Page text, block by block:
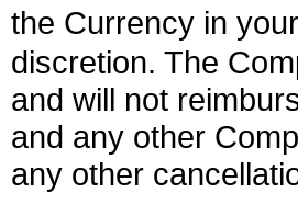
the Currency in
discretion. The
and will not
and any other
any other